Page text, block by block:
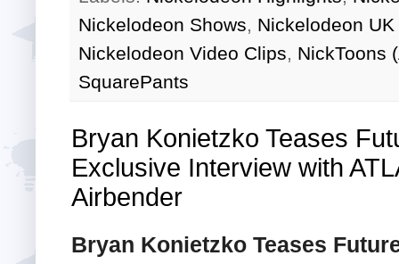
Nickelodeon Shows, Nickelodeon
Nickelodeon Video Clips, NickToons
SquarePants
Bryan Konietzko Teases
Exclusive Interview with
Airbender
Bryan Konietzko Teases